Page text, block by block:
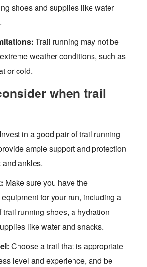
shoes and supplies like water
Trail running may not be
weather conditions, such as
or cold.
when trail
Invest in a good pair of trail running
ample support and protection
and ankles.
Make sure you have the
for your run, including a
trail running shoes, a hydration
like water and snacks.
Choose a trail that is appropriate
level and experience, and be